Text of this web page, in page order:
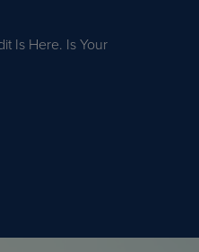
Is Here. Is Your